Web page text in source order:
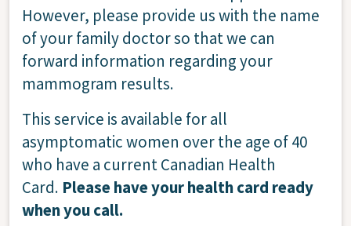
However, please provide us with the name
of your family doctor so that we can
forward information regarding your
mammogram results.
This service is available for all
asymptomatic women over the age of 40
who have a current Canadian Health
Card. Please have your health card ready
when you call.